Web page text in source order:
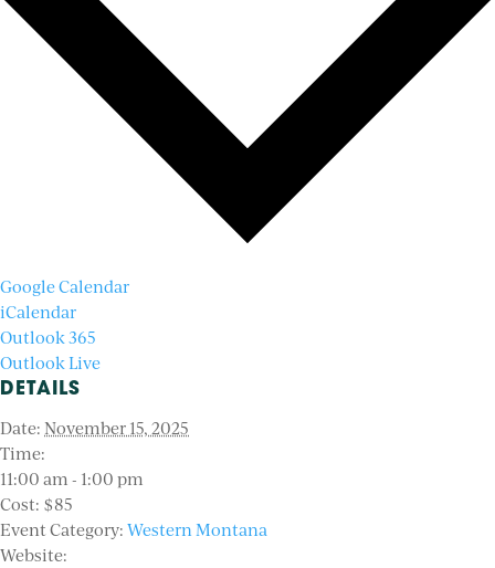
Google Calendar
iCalendar
Outlook 365
Outlook Live
DETAILS
Date: November 15, 2025
Time:
11:00 am - 1:00 pm
Cost: $85
Event Category: Western Montana
Website: